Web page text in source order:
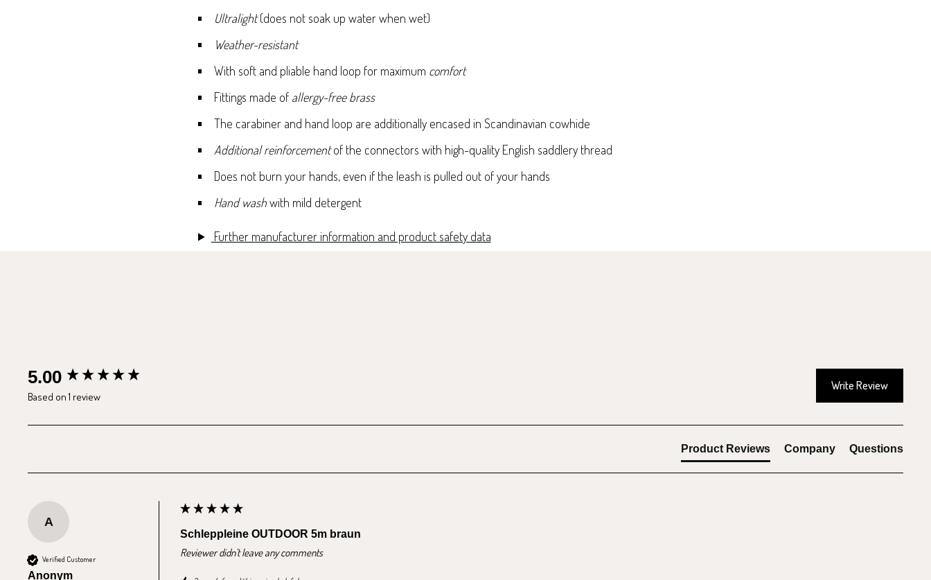
Ultralight(does not soak up water when wet)
Weather-resistant
With soft and pliable hand loop for maximum comfort
Fittings made of allergy-free brass
The carabiner and hand loop are additionally encased in Scandinavian cowhide
Additional reinforcementof the connectors with high-quality English saddlery thread
Does not burn your hands, even if the leash is pulled out of your hands
Hand washwith mild detergent
Further manufacturer information and product safety data
5.00
Based on 1 review
Write Review
Product Reviews Company Questions
A
Verified Customer
Anonym
Schleppleine OUTDOOR 5m braun
Reviewer didn't leave any comments
New content loaded